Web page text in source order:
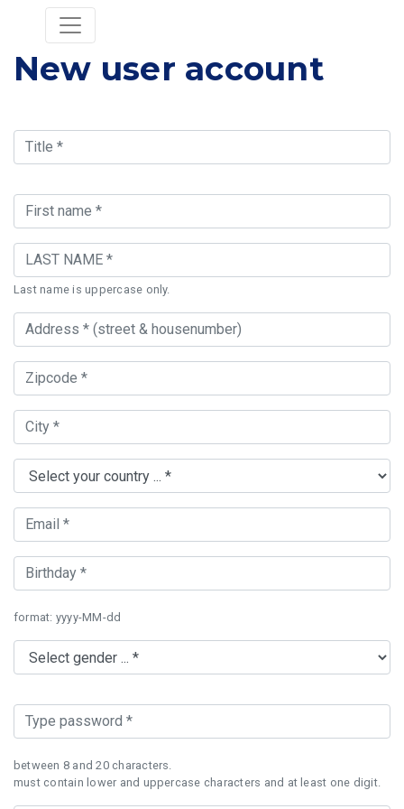
New user account
Last name is uppercase only.
format: yyyy-MM-dd
between 8 and 20 characters.
must contain lower and uppercase characters and at least one digit.